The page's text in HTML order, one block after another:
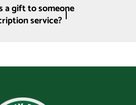
a gift to someone
service?